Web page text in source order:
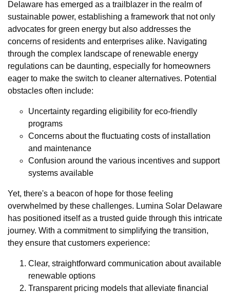
Delaware has emerged as a trailblazer in the realm of
sustainable power, establishing a framework that not only
advocates for green energy but also addresses the
concerns of residents and enterprises alike. Navigating
through the complex landscape of renewable energy
regulations can be daunting, especially for homeowners
eager to make the switch to cleaner alternatives. Potential
obstacles often include:
Uncertainty regarding eligibility for eco-friendly
programs
Concerns about the fluctuating costs of installation
and maintenance
Confusion around the various incentives and support
systems available
Yet, there's a beacon of hope for those feeling
overwhelmed by these challenges. Lumina Solar Delaware
has positioned itself as a trusted guide through this intricate
journey. With a commitment to simplifying the transition,
they ensure that customers experience:
Clear, straightforward communication about available
renewable options
Transparent pricing models that alleviate financial